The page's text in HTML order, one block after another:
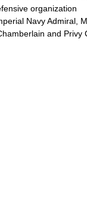
organization
Navy Admiral,
and Privy